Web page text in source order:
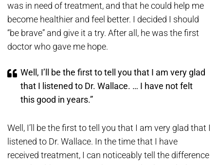
was in need of treatment, and that he could help me
become healthier and feel better. I decided I should
“be brave” and give it a try. After all, he was the first
doctor who gave me hope.
Well, I’ll be the first to tell you that I am very glad
that I listened to Dr. Wallace. … I have not felt
this good in years.”
Well, I’ll be the first to tell you that I am very glad that I
listened to Dr. Wallace. In the time that I have
received treatment, I can noticeably tell the difference